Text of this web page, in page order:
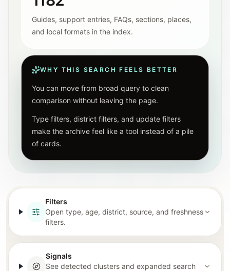
Guides, support entries, FAQs, sections, places,
and local formats in the index.
WHY THIS SEARCH FEELS BETTER
You can move from broad query to clean
comparison without leaving the page.
Type filters, district filters, and update filters
make the archive feel like a tool instead of a pile
of cards.
Filters
Open type, age, district, source, and freshness
filters.
Signals
See detected clusters and expanded search